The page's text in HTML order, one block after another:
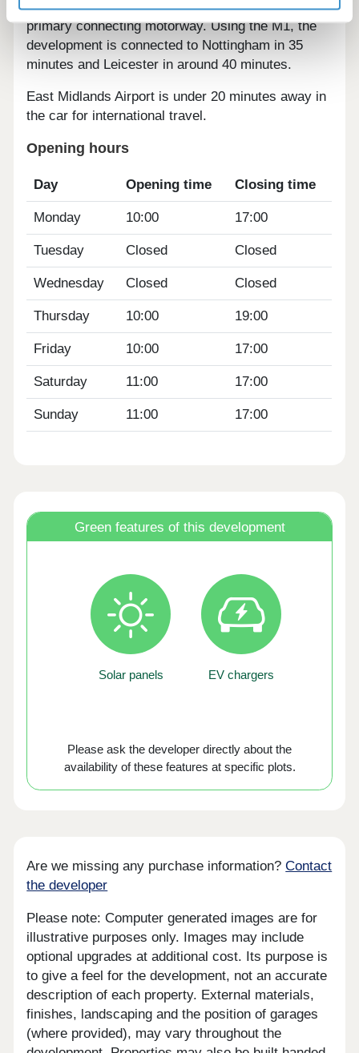
motorists, providing access to the M1 as the areas
primary connecting motorway. Using the M1, the
development is connected to Nottingham in 35
minutes and Leicester in around 40 minutes.
East Midlands Airport is under 20 minutes away in
the car for international travel.
Opening hours
Day Opening time Closing time
Monday 10:00 17:00
Tuesday Closed Closed
Wednesday Closed Closed
Thursday 10:00 19:00
Friday 10:00 17:00
Saturday 11:00 17:00
Sunday 11:00 17:00
Green features of this development
Solar panels EV chargers
Please ask the developer directly about the
availability of these features at specific plots.
Are we missing any purchase information?Contact
the developer
Please note: Computer generated images are for
illustrative purposes only. Images may include
optional upgrades at additional cost. Its purpose is
to give a feel for the development, not an accurate
description of each property. External materials,
finishes, landscaping and the position of garages
(where provided), may vary throughout the